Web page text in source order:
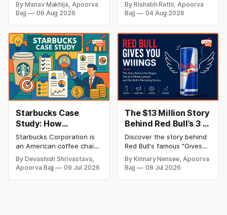
have been the epitome of
inspiration to Indian
have uplifted society and
their contribution to our
nation has been
inseparable from the
history of our success.
There is one such woman
whose contribution to the
people of
By Manav Makhija, Apoorva
Bajj
06 Aug 2026
Worth & Success
Story)
Karim's inspiring success
story, net worth, career
impact on the tech
industry.
By Rishabh Rathi, Apoorva
Bajj
04 Aug 2026
Starbucks Case
Study: How
Starbucks
Conquered The
Coffee Industry?
Starbucks Corporation is
an American coffee chain
that was established in
1971 in Seattle,
Washington. By 2023, the
By Devashish Shrivastava,
Apoorva Bajj
09 Jul 2026
The $13 Million Story
Behind Red Bull’s 3 I's
Tagline | Red Bull
Gives You Wings
Discover the story behind
Red Bull's famous "Gives
You Wiiings" slogan, the
$13 million false
advertising lawsuit, why
By Kinnary Nensee, Apoorva
Bajj
08 Jul 2026